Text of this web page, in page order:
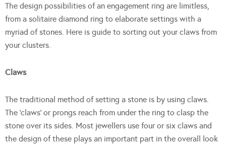
The design possibilities of an engagement ring are limitless,
from a solitaire diamond ring to elaborate settings with a
myriad of stones. Here is guide to sorting out your claws from
your clusters.
Claws
The traditional method of setting a stone is by using claws.
The ‘claws’ or prongs reach from under the ring to clasp the
stone over its sides. Most jewellers use four or six claws and
the design of these plays an important part in the overall look